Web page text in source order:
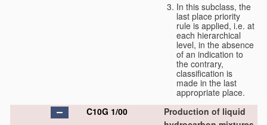
In this subclass, the
last place priority
rule is applied, i.e. at
each hierarchical
level, in the absence
of an indication to
the contrary,
classification is
made in the last
appropriate place.
C10G 1/00
Production of liquid